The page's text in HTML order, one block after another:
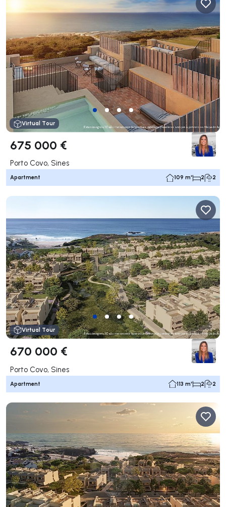
Virtual Tour
675 000 €
Porto Covo, Sines
Apartment 109 m² 2 2
Virtual Tour
670 000 €
Porto Covo, Sines
Apartment 113 m² 2 2